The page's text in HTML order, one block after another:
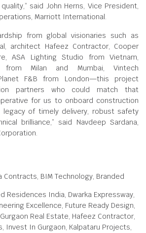
said John Herns, Vice President,
Marriott International.
from global visionaries such as
architect Hafeez Contractor, Cooper
ASA Lighting Studio from Vietnam,
from Milan and Mumbai, Vintech
F&B from London—this project
partners who could match that
for us to onboard construction
of timely delivery, robust safety
brilliance,” said Navdeep Sardana,
Contracts, BIM Technology, Branded
Residences India, Dwarka Expressway,
Excellence, Future Ready Design,
Real Estate, Hafeez Contractor,
Invest In Gurgaon, Kalpataru Projects,